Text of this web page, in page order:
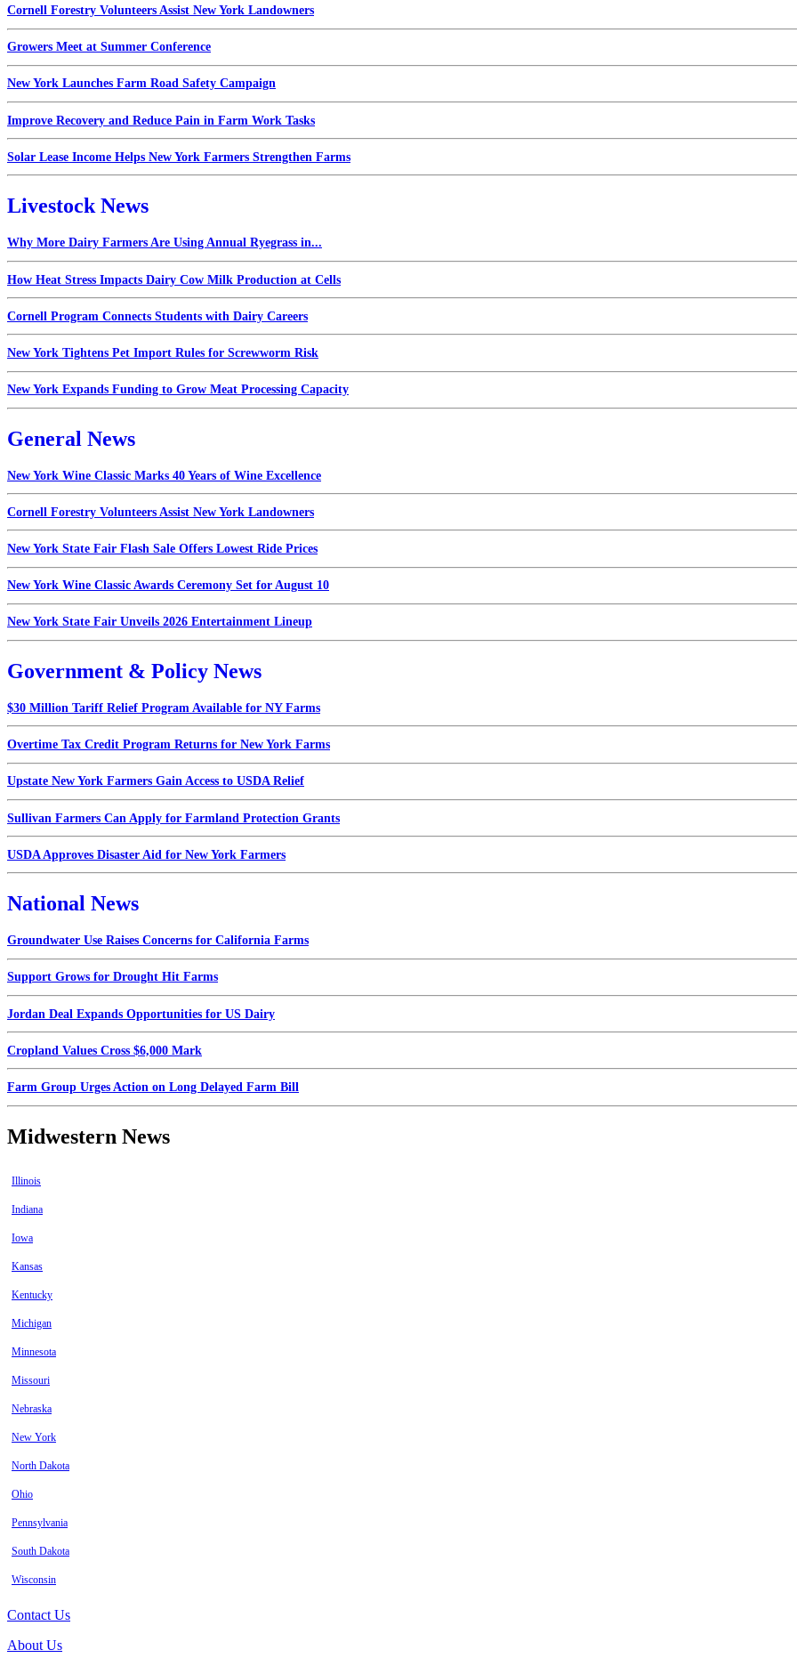
Cornell Forestry Volunteers Assist New York Landowners
Growers Meet at Summer Conference
New York Launches Farm Road Safety Campaign
Improve Recovery and Reduce Pain in Farm Work Tasks
Solar Lease Income Helps New York Farmers Strengthen Farms
Livestock News
Why More Dairy Farmers Are Using Annual Ryegrass in...
How Heat Stress Impacts Dairy Cow Milk Production at Cells
Cornell Program Connects Students with Dairy Careers
New York Tightens Pet Import Rules for Screwworm Risk
New York Expands Funding to Grow Meat Processing Capacity
General News
New York Wine Classic Marks 40 Years of Wine Excellence
Cornell Forestry Volunteers Assist New York Landowners
New York State Fair Flash Sale Offers Lowest Ride Prices
New York Wine Classic Awards Ceremony Set for August 10
New York State Fair Unveils 2026 Entertainment Lineup
Government & Policy News
$30 Million Tariff Relief Program Available for NY Farms
Overtime Tax Credit Program Returns for New York Farms
Upstate New York Farmers Gain Access to USDA Relief
Sullivan Farmers Can Apply for Farmland Protection Grants
USDA Approves Disaster Aid for New York Farmers
National News
Groundwater Use Raises Concerns for California Farms
Support Grows for Drought Hit Farms
Jordan Deal Expands Opportunities for US Dairy
Cropland Values Cross $6,000 Mark
Farm Group Urges Action on Long Delayed Farm Bill
Midwestern News
Illinois
Indiana
Iowa
Kansas
Kentucky
Michigan
Minnesota
Missouri
Nebraska
New York
North Dakota
Ohio
Pennsylvania
South Dakota
Wisconsin
Contact Us
About Us